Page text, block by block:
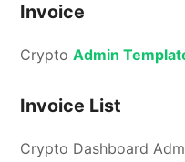
Invoice
CryptoAdmin
Invoice List
Crypto Dashboard